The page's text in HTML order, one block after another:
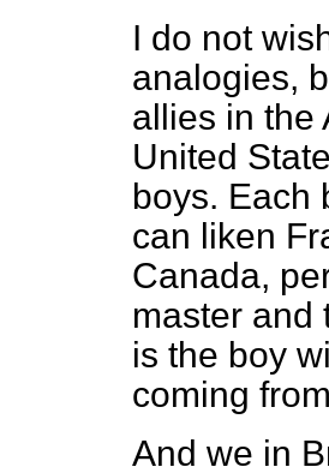
I do not
analogies,
allies in the
United
boys. Each
can liken
Canada,
master and
is the boy
coming
And we in